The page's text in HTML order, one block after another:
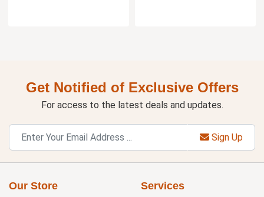
Get Notified of Exclusive Offers
For access to the latest deals and updates.
Sign Up
Our Store Services